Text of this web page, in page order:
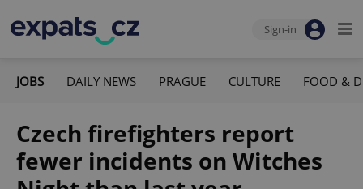
Sign-in
JOBS DAILY NEWS PRAGUE CULTURE FOOD &
Czech firefighters report
fewer incidents on Witches